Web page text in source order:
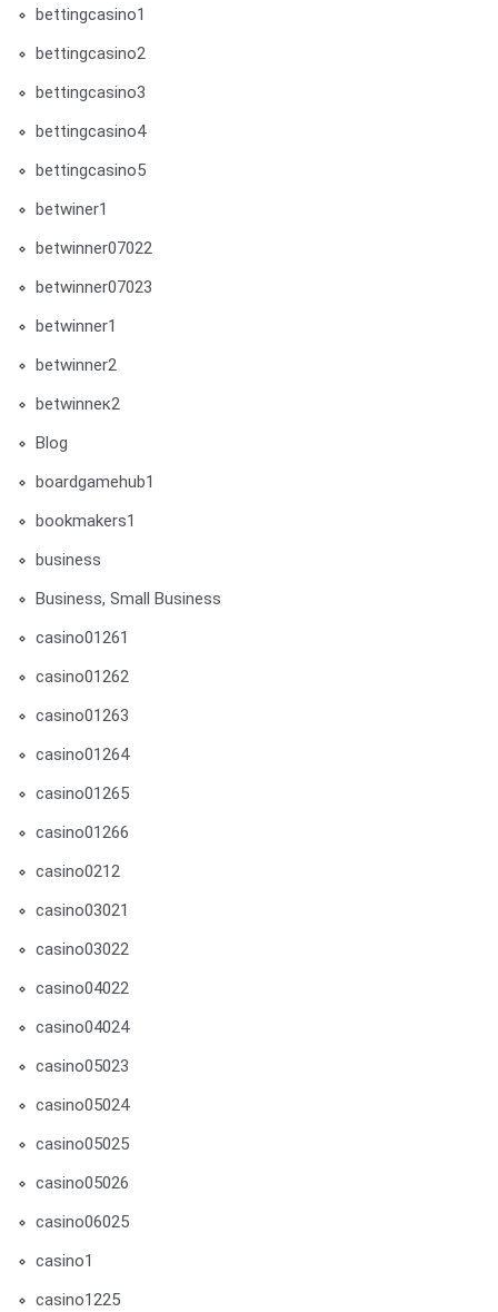
bettingcasino1
bettingcasino2
bettingcasino3
bettingcasino4
bettingcasino5
betwiner1
betwinner07022
betwinner07023
betwinner1
betwinner2
betwinneк2
Blog
boardgamehub1
bookmakers1
business
Business, Small Business
casino01261
casino01262
casino01263
casino01264
casino01265
casino01266
casino0212
casino03021
casino03022
casino04022
casino04024
casino05023
casino05024
casino05025
casino05026
casino06025
casino1
casino1225